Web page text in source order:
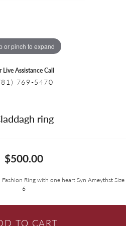
or pinch to expand
Live Assistance Call
769-5470
ring
$500.00
Ring with one heart Syn Ameythst Size
6
TO CART